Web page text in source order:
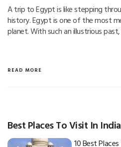
A trip to Egypt is like stepping
history. Egypt is one of the most
planet. With such an illustrious
READ MORE
Best Places To Visit In
10 Best